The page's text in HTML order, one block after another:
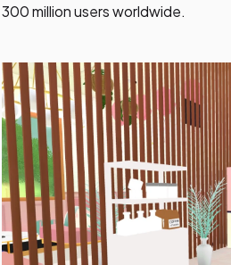
300 million users worldwide.